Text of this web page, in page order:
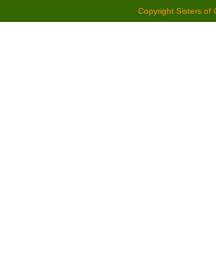
Copyright Sisters of